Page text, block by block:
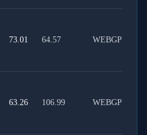
73.01 64.57 WEBGPU
63.26 106.99 WEBGPU